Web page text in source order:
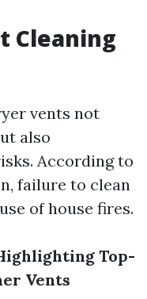
Cleaning
vents not
also
According to
failure to clean
of house fires.
Top-
Vents